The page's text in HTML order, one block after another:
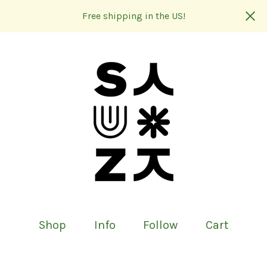
Free shipping in the US!
Shop Info Follow Cart